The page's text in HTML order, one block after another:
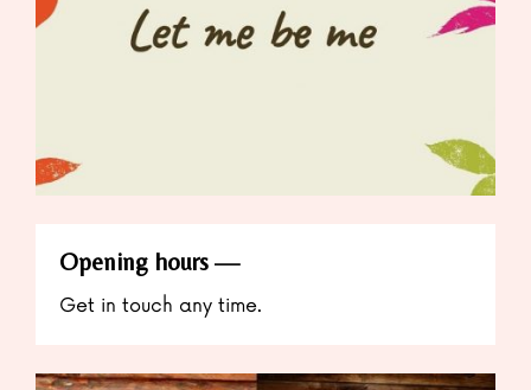
Opening hours
Get in touch any time.